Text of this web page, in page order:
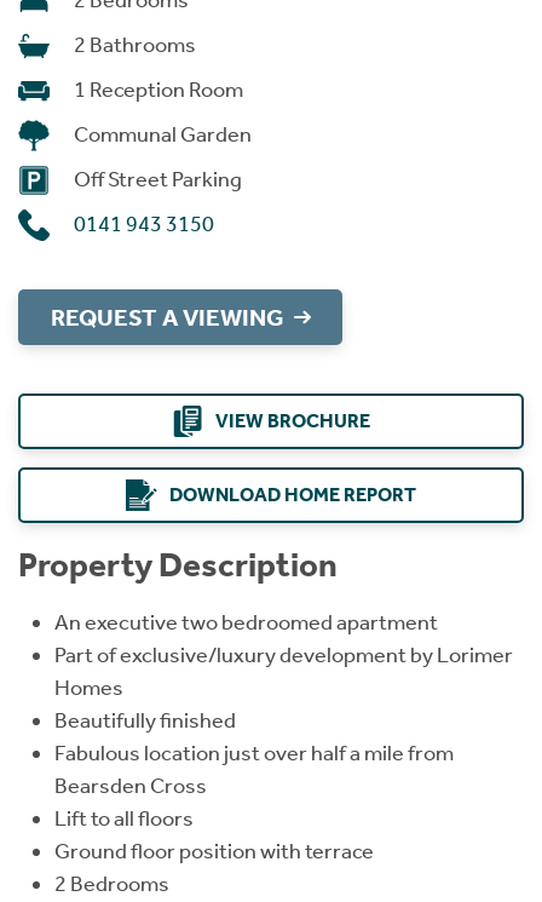
2 Bathrooms
1 Reception Room
Communal Garden
Off Street Parking
0141 943 3150
REQUEST A VIEWING
VIEW BROCHURE
DOWNLOAD HOME REPORT
Property Description
An executive two bedroomed apartment
Part of exclusive/luxury development by Lorimer
Homes
Beautifully finished
Fabulous location just over half a mile from
Bearsden Cross
Lift to all floors
Ground floor position with terrace
2 Bedrooms